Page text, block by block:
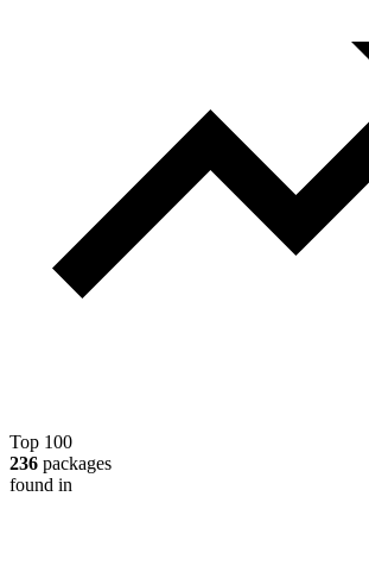
Top 100
236 packages
found in